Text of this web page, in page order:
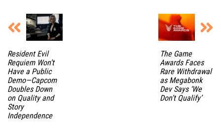
Resident Evil
Requiem Won’t
Have a Public
Demo—Capcom
Doubles Down
on Quality and
Story
Independence
The Game
Awards Faces
Rare Withdrawal
as Megabonk
Dev Says ‘We
Don’t Qualify’